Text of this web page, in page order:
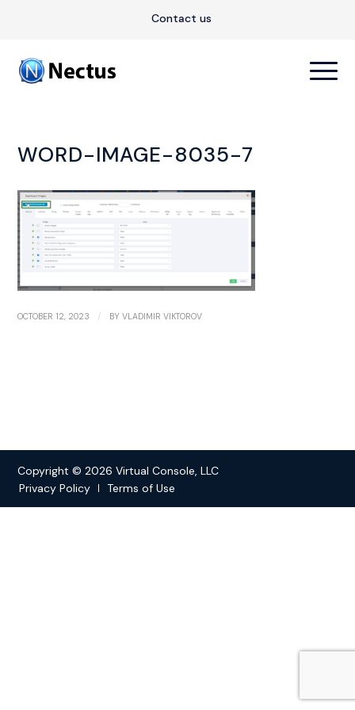
Contact us
WORD-IMAGE-8035-7
OCTOBER 12, 2023 / BYVLADIMIR VIKTOROV
Copyright © 2026 Virtual Console, LLC
Privacy Policy
Terms of Use